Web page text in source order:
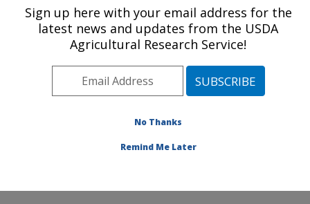
U.S. DEPARTMENT OF AGRICULTURE
Area»Boston,
Massachusetts »Jean
Mayer Human Nutrition
» Research
Publications at this
#161802
Sign up here with your email address for the
latest news and updates from the USDA
Agricultural Research Service!
No Thanks
Remind Me Later